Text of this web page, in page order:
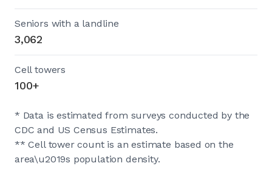
Seniors with a landline
3,062
Cell towers
100+
* Data is estimated from surveys conducted by the
CDC and US Census Estimates.
** Cell tower count is an estimate based on the
area\u2019s population density.